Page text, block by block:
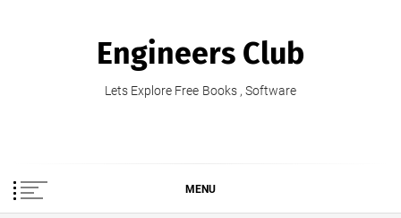
Engineers Club
Lets Explore Free Books , Software
MENU